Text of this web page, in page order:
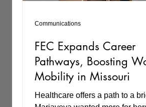
FEC Expands Career
Pathways, Boosting
Mobility in Missouri
Healthcare offers a path to a
Communications